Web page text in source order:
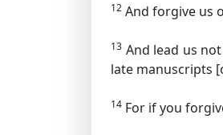
12 And forgive us
13 And lead us
late manuscripts
14 For if you